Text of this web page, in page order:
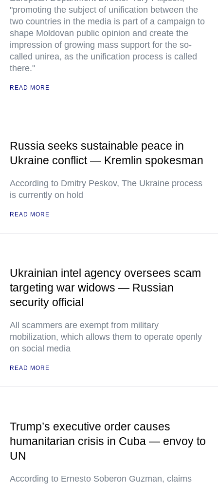
"promoting the subject of unification between the
two countries in the media is part of a campaign to
shape Moldovan public opinion and create the
impression of growing mass support for the so-
called unirea, as the unification process is called
there."
READ MORE
Russia seeks sustainable peace in
Ukraine conflict — Kremlin spokesman
According to Dmitry Peskov, The Ukraine process
is currently on hold
READ MORE
Ukrainian intel agency oversees scam
targeting war widows — Russian
security official
All scammers are exempt from military
mobilization, which allows them to operate openly
on social media
READ MORE
Trump’s executive order causes
humanitarian crisis in Cuba — envoy to
UN
According to Ernesto Soberon Guzman, claims